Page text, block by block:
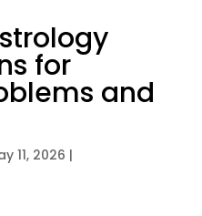
for
and
11, 2026 |